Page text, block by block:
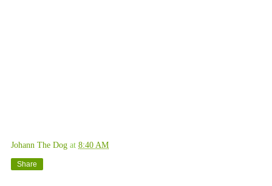
Johann The Dog at 8:40 AM
Share